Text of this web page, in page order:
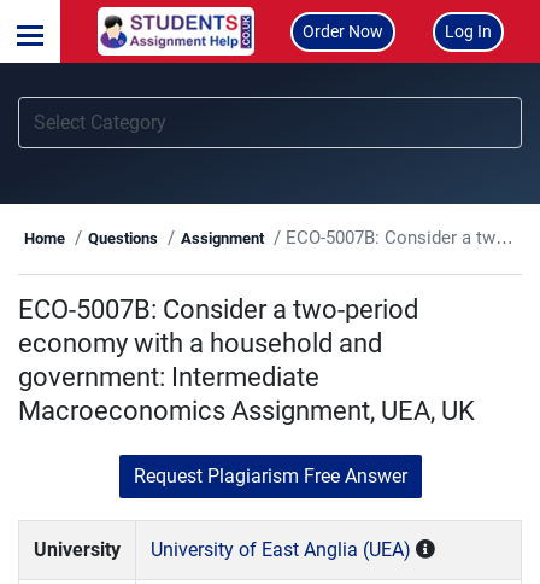
Order Now Log In
Home Questions Assignment ECO-5007B: Consider a two-period economy with a household and government: Intermediate Macroeconomics Assignment, UEA, UK
ECO-5007B: Consider a two-period
economy with a household and
government: Intermediate
Macroeconomics Assignment, UEA, UK
Request Plagiarism Free Answer
University University of East Anglia (UEA)